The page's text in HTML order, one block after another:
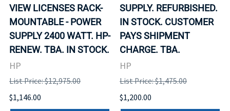
VIEW LICENSES RACK-
MOUNTABLE - POWER
SUPPLY 2400 WATT. HP-
RENEW. TBA. IN STOCK.
HP
List Price: $12,975.00
$1,146.00
SUPPLY. REFURBISHED.
IN STOCK. CUSTOMER
PAYS SHIPMENT
CHARGE. TBA.
HP
List Price: $1,475.00
$1,200.00